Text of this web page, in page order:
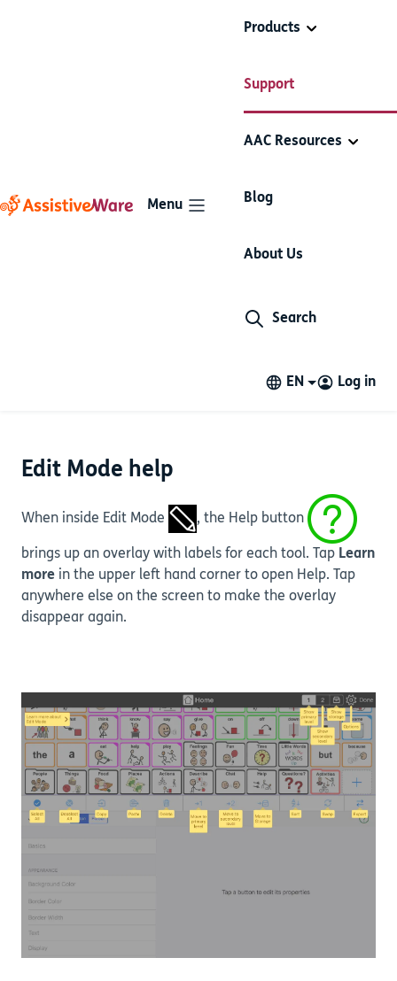
Menu
Products
Support
AAC Resources
Blog
About Us
Search
EN Log in
Proloquo2Go
Proloquo2Go
You can view help materials in Proloquo2Go.
Support Materials
Edit Mode help
When inside Edit Mode , the Help button
brings up an overlay with labels for each tool. Tap Learn
more in the upper left hand corner to open Help. Tap
anywhere else on the screen to make the overlay
disappear again.